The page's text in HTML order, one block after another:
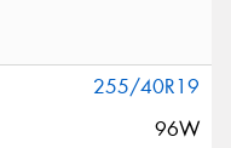
255/40R19
96W